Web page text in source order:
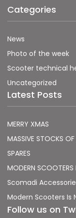
Categories
News
Photo of the week
Scooter technical
Uncategorized
Latest Posts
MERRY XMAS
MASSIVE STOCKS
SPARES
MODERN
Scomadi
Modern Scooters Is
Follow us on